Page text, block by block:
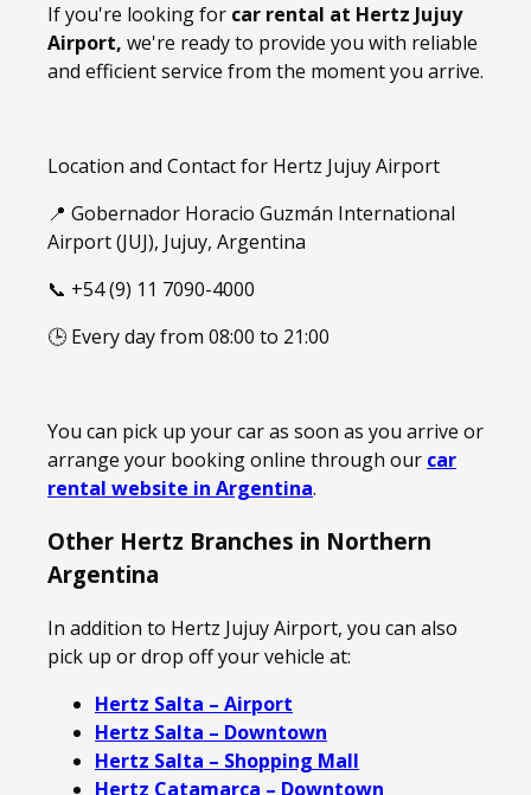
If you're looking for car rental at Hertz Jujuy
Airport, we're ready to provide you with reliable
and efficient service from the moment you arrive.
Location and Contact for Hertz Jujuy Airport
📍 Gobernador Horacio Guzmán International
Airport (JUJ), Jujuy, Argentina
📞 +54 (9) 11 7090-4000
🕒 Every day from 08:00 to 21:00
You can pick up your car as soon as you arrive or
arrange your booking online through our car
rental website in Argentina.
Other Hertz Branches in Northern
Argentina
In addition to Hertz Jujuy Airport, you can also
pick up or drop off your vehicle at:
Hertz Salta – Airport
Hertz Salta – Downtown
Hertz Salta – Shopping Mall
Hertz Catamarca – Downtown